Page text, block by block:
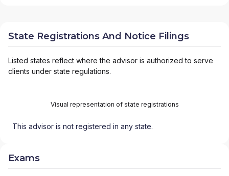
State Registrations And Notice Filings
Listed states reflect where the advisor is authorized to serve
clients under state regulations.
Visual representation of state registrations
This advisor is not registered in any state.
Exams